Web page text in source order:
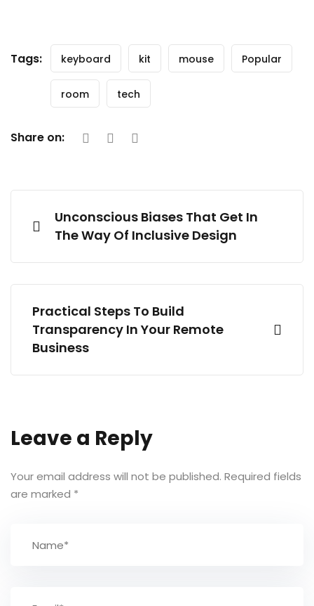
Tags: keyboard kit mouse Popular
room tech
Share on:
Unconscious Biases That Get In
The Way Of Inclusive Design
Practical Steps To Build
Transparency In Your Remote
Business
Leave a Reply
Your email address will not be published. Required fields
are marked *